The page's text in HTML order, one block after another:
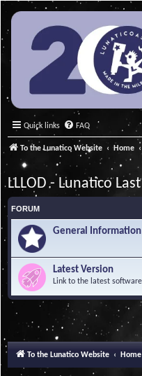
Quick links FAQ
To the Lunatico Website Home
LLLOD - Lunatico
FORUM
General Information
Latest Version
Link to the latest
To the Lunatico Website Home